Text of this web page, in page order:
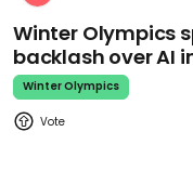
Winter Olympics
backlash over AI
Winter Olympics